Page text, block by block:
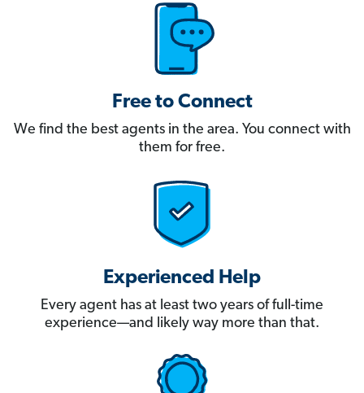
Free to Connect
We find the best agents in the area. You connect with
them for free.
Experienced Help
Every agent has at least two years of full-time
experience—and likely way more than that.